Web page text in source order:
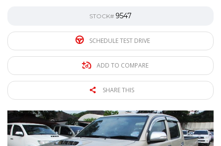
STOCK# 9547
SCHEDULE TEST DRIVE
ADD TO COMPARE
SHARE THIS